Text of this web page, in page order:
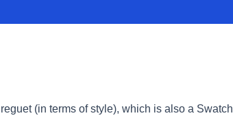
(in terms of style), which is also a Swatch